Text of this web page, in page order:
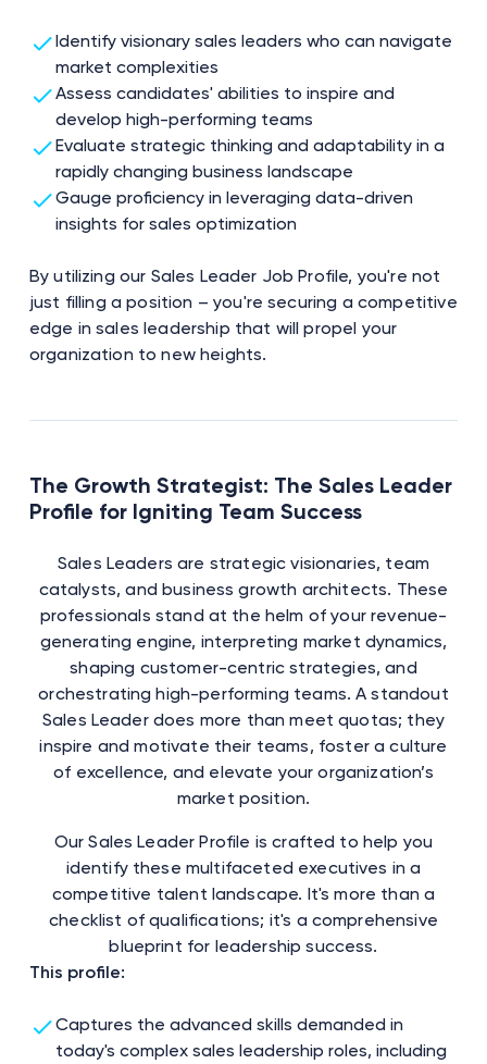
Identify visionary sales leaders who can navigate
market complexities
Assess candidates' abilities to inspire and
develop high-performing teams
Evaluate strategic thinking and adaptability in a
rapidly changing business landscape
Gauge proficiency in leveraging data-driven
insights for sales optimization
By utilizing our Sales Leader Job Profile, you're not
just filling a position – you're securing a competitive
edge in sales leadership that will propel your
organization to new heights.
The Growth Strategist: The Sales Leader
Profile for Igniting Team Success
Sales Leaders are strategic visionaries, team
catalysts, and business growth architects. These
professionals stand at the helm of your revenue-
generating engine, interpreting market dynamics,
shaping customer-centric strategies, and
orchestrating high-performing teams. A standout
Sales Leader does more than meet quotas; they
inspire and motivate their teams, foster a culture
of excellence, and elevate your organization’s
market position.
Our Sales Leader Profile is crafted to help you
identify these multifaceted executives in a
competitive talent landscape. It's more than a
checklist of qualifications; it's a comprehensive
blueprint for leadership success.
This profile:
Captures the advanced skills demanded in
today's complex sales leadership roles, including